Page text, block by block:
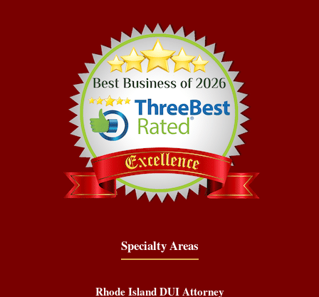
Specialty Areas
Rhode Island DUI Attorney